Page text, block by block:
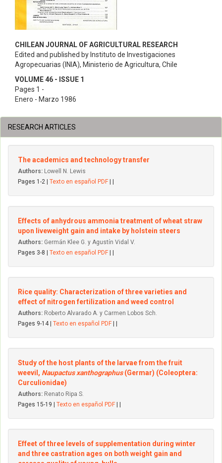
CHILEAN JOURNAL OF AGRICULTURAL RESEARCH
Edited and published by Instituto de Investigaciones
Agropecuarias (INIA), Ministerio de Agricultura, Chile
VOLUME 46 - ISSUE 1
Pages 1 -
Enero - Marzo 1986
RESEARCH ARTICLES
The academics and technology transfer
Authors: Lowell N. Lewis
Pages 1-2 | Texto en español PDF
Effects of anhydrous ammonia treatment of wheat straw
upon liveweight gain and intake by holstein steers
Authors: Germán Klee G. y Agustín Vidal V.
Pages 3-8 | Texto en español PDF
Rice quality: Characterization of three varieties and
effect of nitrogen fertilization and weed control
Authors: Roberto Alvarado A. y Carmen Lobos Sch.
Pages 9-14 | Texto en español PDF
Study of the host plants of the larvae from the fruit
weevil, Naupactus xanthographus(Germar) (Coleoptera:
Curculionidae)
Authors: Renato Ripa S.
Pages 15-19 | Texto en español PDF
Effeet of three levels of supplementation during winter
and three castration ages on both weight gain and